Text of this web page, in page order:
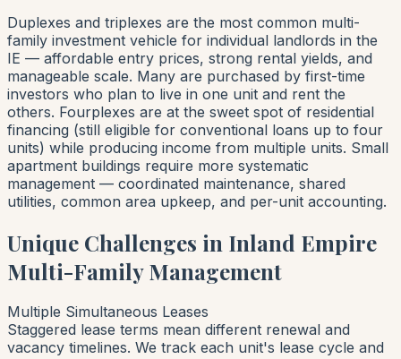
Duplexes and triplexes are the most common multi-
family investment vehicle for individual landlords in the
IE — affordable entry prices, strong rental yields, and
manageable scale. Many are purchased by first-time
investors who plan to live in one unit and rent the
others. Fourplexes are at the sweet spot of residential
financing (still eligible for conventional loans up to four
units) while producing income from multiple units. Small
apartment buildings require more systematic
management — coordinated maintenance, shared
utilities, common area upkeep, and per-unit accounting.
Unique Challenges in Inland Empire
Multi-Family Management
Multiple Simultaneous Leases
Staggered lease terms mean different renewal and
vacancy timelines. We track each unit's lease cycle and